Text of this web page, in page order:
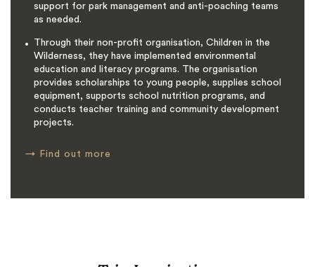
support for park management and anti-poaching teams
as needed.
Through their non-profit organisation, Children in the
Wilderness, they have implemented environmental
education and literacy programs. The organisation
provides scholarships to young people, supplies school
equipment, supports school nutrition programs, and
conducts teacher training and community development
projects.
→ Find out more